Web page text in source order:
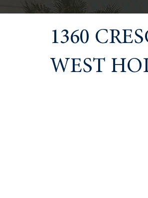
1360
WEST